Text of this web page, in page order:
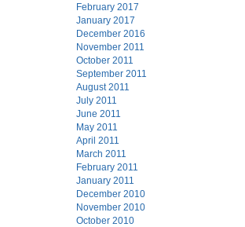
February 2017
January 2017
December 2016
November 2011
October 2011
September 2011
August 2011
July 2011
June 2011
May 2011
April 2011
March 2011
February 2011
January 2011
December 2010
November 2010
October 2010